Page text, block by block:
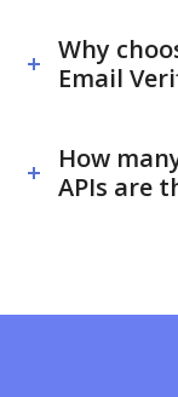
Why
Email
How
APIs are